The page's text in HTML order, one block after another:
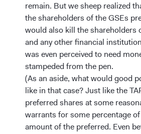
remain. But we sheep realized
the shareholders of the GSEs
would also kill the shareholders
and any other financial
was even perceived to need
stampeded from the pen.
(As an aside, what would good
like in that case? Just like the
preferred shares at some
warrants for some percentage
amount of the preferred. Even